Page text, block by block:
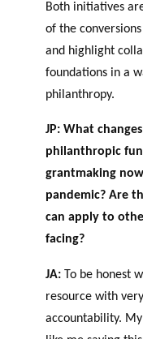
Both initiatives
of the
and highlight
foundations in a
philanthropy.
JP: What
philanthropic
grantmaking
pandemic? Are
can apply to
facing?
JA: To be honest
resource with
accountability.